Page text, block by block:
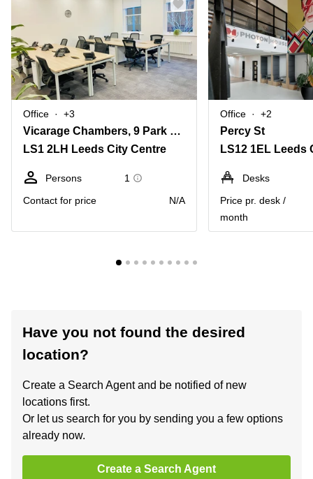
Office +3
Vicarage Chambers, 9 Park Square East
LS1 2LH Leeds City Centre
Persons
1
Contact for price
N/A
Office +2
Percy St
LS12 1EL Leeds
Desks
Price pr. desk /
month
Have you not found the desired
location?
Create a Search Agent and be notified of new
locations first.
Or let us search for you by sending you a few options
already now.
Create a Search Agent